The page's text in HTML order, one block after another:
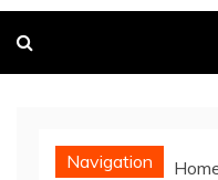
Mi Punekar
Navigation